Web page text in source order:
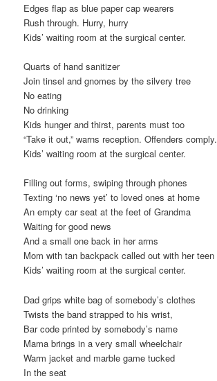
Edges flap as blue paper cap wearers
Rush through. Hurry, hurry
Kids’ waiting room at the surgical center.
Quarts of hand sanitizer
Join tinsel and gnomes by the silvery tree
No eating
No drinking
Kids hunger and thirst, parents must too
“Take it out,” warns reception. Offenders comply.
Kids’ waiting room at the surgical center.
Filling out forms, swiping through phones
Texting ‘no news yet’ to loved ones at home
An empty car seat at the feet of Grandma
Waiting for good news
And a small one back in her arms
Mom with tan backpack called out with her teen
Kids’ waiting room at the surgical center.
Dad grips white bag of somebody’s clothes
Twists the band strapped to his wrist,
Bar code printed by somebody’s name
Mama brings in a very small wheelchair
Warm jacket and marble game tucked
In the seat